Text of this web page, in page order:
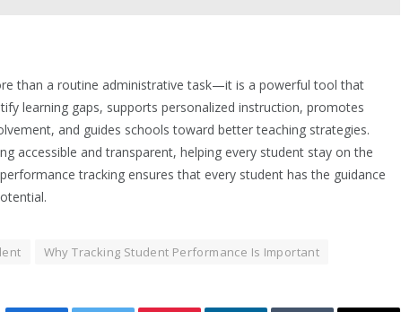
than a routine administrative task—it is a powerful tool that
learning gaps, supports personalized instruction, promotes
and guides schools toward better teaching strategies.
accessible and transparent, helping every student stay on the
tracking ensures that every student has the guidance
Why Tracking Student Performance Is Important